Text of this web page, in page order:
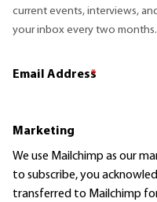
current events, interviews,
your inbox every two months.
Email Address
*
Marketing
We use Mailchimp as our
to subscribe, you
transferred to Mailchimp